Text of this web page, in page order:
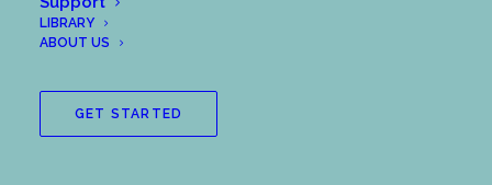
LIBRARY
ABOUT US
GET STARTED